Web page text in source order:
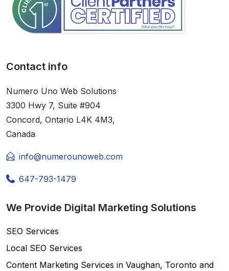
Contact info
Numero Uno Web Solutions
3300 Hwy 7, Suite #904
Concord, Ontario L4K 4M3,
Canada
info@numerounoweb.com
647-793-1479
We Provide Digital Marketing Solutions
SEO Services
Local SEO Services
Content Marketing Services in Vaughan, Toronto and